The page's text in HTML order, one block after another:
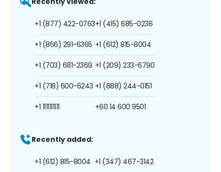
+1 (877) 422-0763
+1 (866) 291-6365
+1 (703) 681-2369
+1 (718) 600-6243
+1 1111111111
+1 (415) 685-0236
+1 (612) 815-8004
+1 (209) 233-6790
+1 (888) 244-0151
+60 14 600 9501
Recently added:
+1 (612) 815-8004 +1 (347) 467-3142